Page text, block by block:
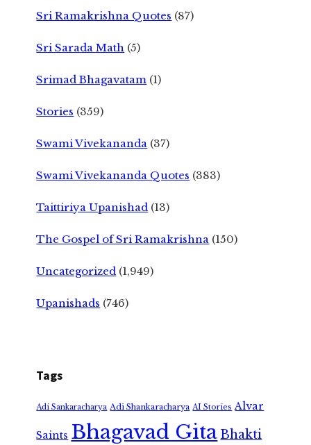
Sri Ramakrishna Quotes (87)
Sri Sarada Math (5)
Srimad Bhagavatam (1)
Stories (359)
Swami Vivekananda (37)
Swami Vivekananda Quotes (383)
Taittiriya Upanishad (13)
The Gospel of Sri Ramakrishna (150)
Uncategorized (1,949)
Upanishads (746)
Tags
Adi Sankaracharya Adi Shankaracharya AI Stories Alvar
Saints Bhagavad GitaBhakti